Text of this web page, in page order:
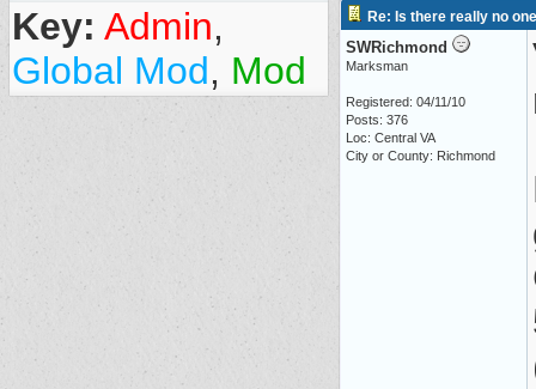
Key: Admin,
Global Mod, Mod
Re: Is there really no
SWRichmond
Marksman
Registered: 04/11/10
Posts: 376
Loc: Central VA
City or County: Richmond